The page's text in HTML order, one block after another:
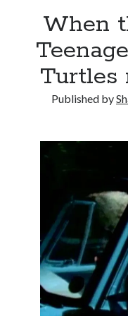
Novel
The
El
Tags
70s bands 80s
When
Turtles
Published by